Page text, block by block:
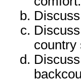
country